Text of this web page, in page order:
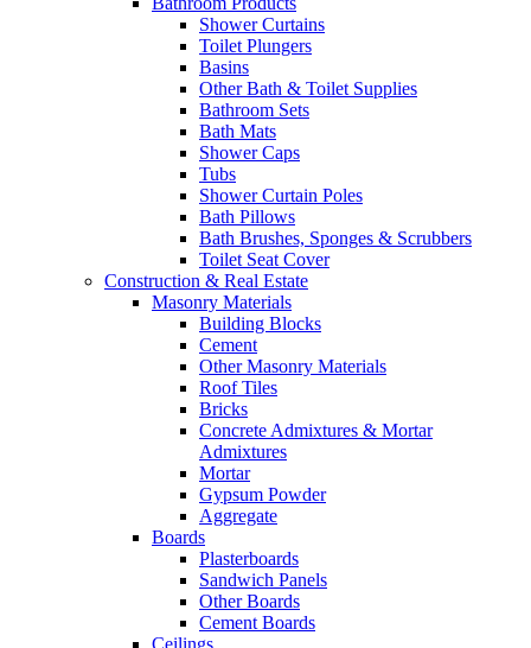
Shower Curtains
Toilet Plungers
Basins
Other Bath & Toilet Supplies
Bathroom Sets
Bath Mats
Shower Caps
Tubs
Shower Curtain Poles
Bath Pillows
Bath Brushes, Sponges & Scrubbers
Toilet Seat Cover
Construction & Real Estate
Masonry Materials
Building Blocks
Cement
Other Masonry Materials
Roof Tiles
Bricks
Concrete Admixtures & Mortar
Admixtures
Mortar
Gypsum Powder
Aggregate
Boards
Plasterboards
Sandwich Panels
Other Boards
Cement Boards
Ceilings